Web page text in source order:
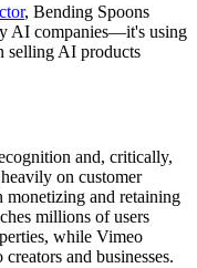
, Bending Spoons
AI companies—it's using
selling AI products
and, critically,
on customer
monetizing and retaining
millions of users
while Vimeo
and businesses.